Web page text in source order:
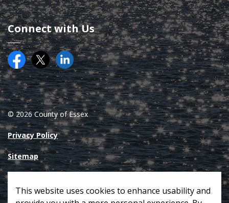
Connect with Us
FacebookTwitter (X)County of Essex on LinkedIN
© 2026 County of Essex
Privacy Policy
Sitemap
This website uses cookies to enhance usability and